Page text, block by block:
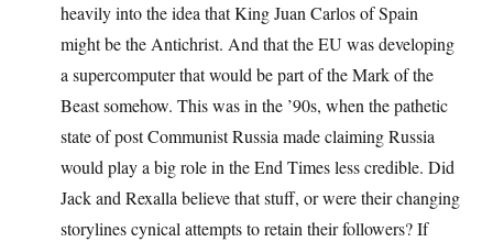
heavily into the idea that King Juan Carlos of Spain
might be the Antichrist. And that the EU was developing
a supercomputer that would be part of the Mark of the
Beast somehow. This was in the ’90s, when the pathetic
state of post Communist Russia made claiming Russia
would play a big role in the End Times less credible. Did
Jack and Rexalla believe that stuff, or were their changing
storylines cynical attempts to retain their followers? If